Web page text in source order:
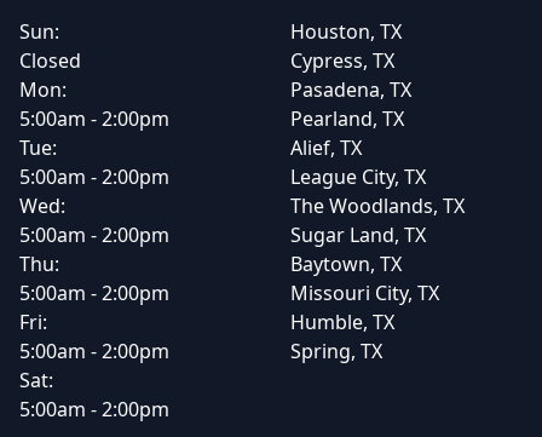
Sun:
Closed
Mon:
5:00am - 2:00pm
Tue:
5:00am - 2:00pm
Wed:
5:00am - 2:00pm
Thu:
5:00am - 2:00pm
Fri:
5:00am - 2:00pm
Sat:
5:00am - 2:00pm
Houston, TX
Cypress, TX
Pasadena, TX
Pearland, TX
Alief, TX
League City, TX
The Woodlands, TX
Sugar Land, TX
Baytown, TX
Missouri City, TX
Humble, TX
Spring, TX